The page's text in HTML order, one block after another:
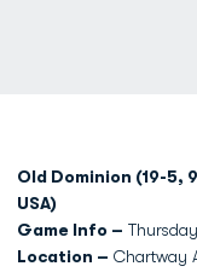
Old Dominion (19-5,
USA)
Game Info –
Location – Chartway